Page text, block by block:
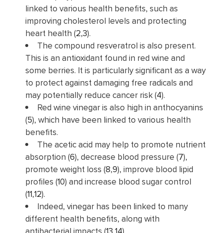
linked to various health benefits, such as
improving cholesterol levels and protecting
heart health (2,3).
The compound resveratrol is also present.
This is an antioxidant found in red wine and
some berries. It is particularly significant as a way
to protect against damaging free radicals and
may potentially reduce cancer risk (4).
Red wine vinegar is also high in anthocyanins
(5), which have been linked to various health
benefits.
The acetic acid may help to promote nutrient
absorption (6), decrease blood pressure (7),
promote weight loss (8,9), improve blood lipid
profiles (10) and increase blood sugar control
(11,12).
Indeed, vinegar has been linked to many
different health benefits, along with